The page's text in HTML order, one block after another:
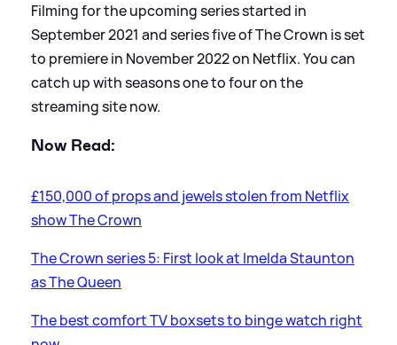
Filming for the upcoming series started in
September 2021 and series five of The Crown is set
to premiere in November 2022 on Netflix. You can
catch up with seasons one to four on the
streaming site now.
Now Read:
£150,000 of props and jewels stolen from Netflix
show The Crown
The Crown series 5: First look at Imelda Staunton
as The Queen
The best comfort TV boxsets to binge watch right